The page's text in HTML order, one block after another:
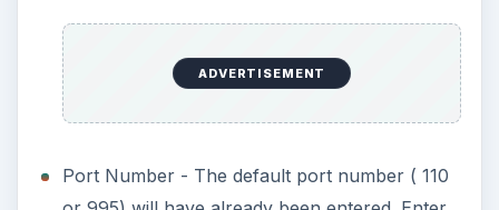
ADVERTISEMENT
Port Number - The default port number ( 110